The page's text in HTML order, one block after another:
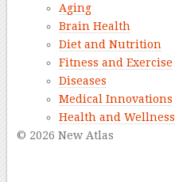
Aging
Brain Health
Diet and Nutrition
Fitness and Exercise
Diseases
Medical Innovations
Health and Wellness
© 2026 New Atlas